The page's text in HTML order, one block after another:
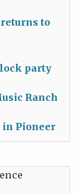
to
party
Ranch
in Pioneer